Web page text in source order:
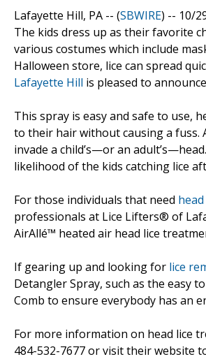
Lafayette Hill, PA -- (SBWIRE) -- 10/
The kids dress up as their favorite
various costumes which include
Halloween store, lice can spread
Lafayette Hill is pleased to
This spray is easy and safe to use,
to their hair without causing a fuss.
invade a child’s—or an
likelihood of the kids catching lice
For those individuals that need
professionals at Lice Lifters® of
AirAllé™ heated air head lice
If gearing up and looking for lice
Detangler Spray, such as the easy
Comb to ensure everybody has an
For more information on head lice
484-532-7677 or visit their website